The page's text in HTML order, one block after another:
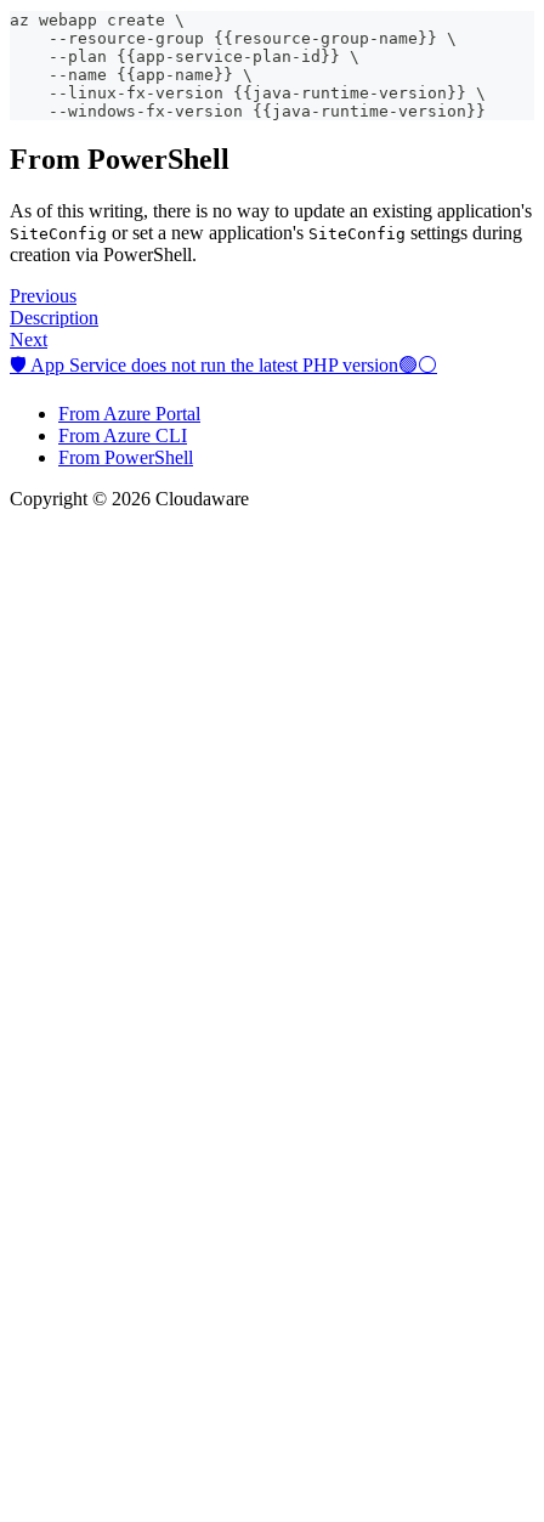
az webapp create \
    --resource-group {{resource-group-name}} \
    --plan {{app-service-plan-id}} \
    --name {{app-name}} \
    --linux-fx-version {{java-runtime-version}} \
    --windows-fx-version {{java-runtime-version}}
From PowerShell
As of this writing, there is no way to update an existing application's
SiteConfig or set a new application's SiteConfig settings during
creation via PowerShell.
Previous
Description
Next
🛡️ App Service does not run the latest PHP version🟢⚪
From Azure Portal
From Azure CLI
From PowerShell
Copyright © 2026 Cloudaware